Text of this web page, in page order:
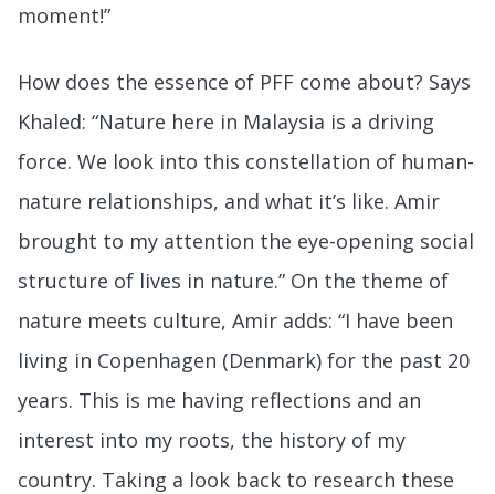
moment!”
How does the essence of PFF come about? Says
Khaled: “Nature here in Malaysia is a driving
force. We look into this constellation of human-
nature relationships, and what it’s like. Amir
brought to my attention the eye-opening social
structure of lives in nature.” On the theme of
nature meets culture, Amir adds: “I have been
living in Copenhagen (Denmark) for the past 20
years. This is me having reflections and an
interest into my roots, the history of my
country. Taking a look back to research these